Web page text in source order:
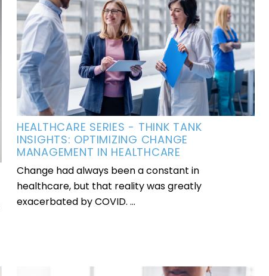
HEALTHCARE SERIES - THINK TANK
INSIGHTS: OPTIMIZING CHANGE
MANAGEMENT IN HEALTHCARE
Change had always been a constant in
healthcare, but that reality was greatly
exacerbated by COVID. ...